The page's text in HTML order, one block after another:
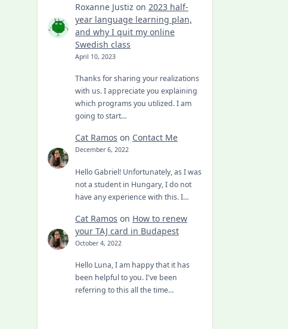
Roxanne Justiz on 2023 half-
year language learning plan,
and why I quit my online
Swedish class
April 10, 2023
Thanks for sharing your realizations
with us. I appreciate you explaining
which programs you utilized. I am
going to start…
Cat Ramos on Contact Me
December 6, 2022
Hello Gabriel! Unfortunately, as I was
not a student in Hungary, I do not
have any experience with this. I…
Cat Ramos on How to renew
your TAJ card in Budapest
October 4, 2022
Hello Luna, I am happy that it has
been helpful to you. I've been
referring to this all the time…